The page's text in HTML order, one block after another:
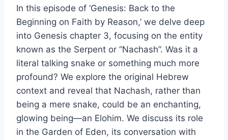
In this episode of ‘Genesis: Back to the
Beginning on Faith by Reason,’ we delve deep
into Genesis chapter 3, focusing on the entity
known as the Serpent or “Nachash”. Was it a
literal talking snake or something much more
profound? We explore the original Hebrew
context and reveal that Nachash, rather than
being a mere snake, could be an enchanting,
glowing being—an Elohim. We discuss its role
in the Garden of Eden, its conversation with